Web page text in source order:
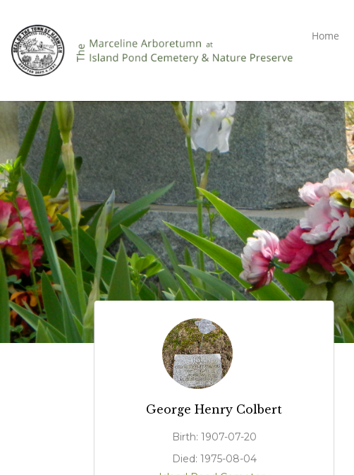
Home
George Henry Colbert
Birth: 1907-07-20
Died: 1975-08-04